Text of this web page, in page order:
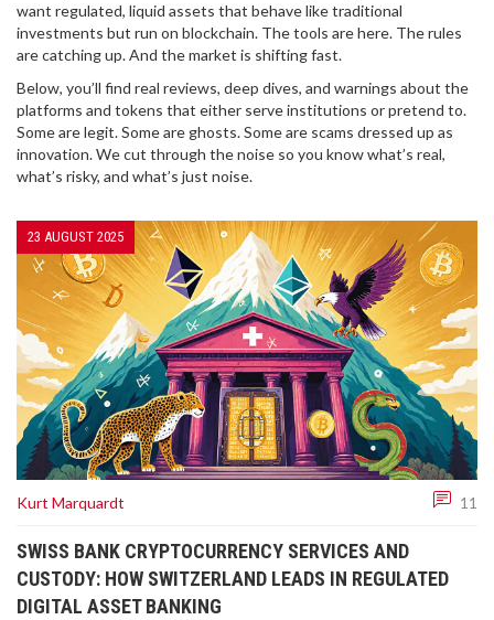
want regulated, liquid assets that behave like traditional
investments but run on blockchain. The tools are here. The rules
are catching up. And the market is shifting fast.
Below, you’ll find real reviews, deep dives, and warnings about the
platforms and tokens that either serve institutions or pretend to.
Some are legit. Some are ghosts. Some are scams dressed up as
innovation. We cut through the noise so you know what’s real,
what’s risky, and what’s just noise.
23 AUGUST 2025
Kurt Marquardt 11
SWISS BANK CRYPTOCURRENCY SERVICES AND
CUSTODY: HOW SWITZERLAND LEADS IN REGULATED
DIGITAL ASSET BANKING